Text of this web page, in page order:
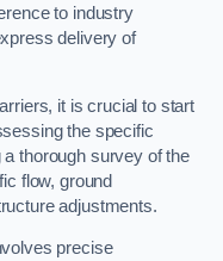
to industry
delivery of
it is crucial to start
the specific
thorough survey of the
flow, ground
adjustments.
precise